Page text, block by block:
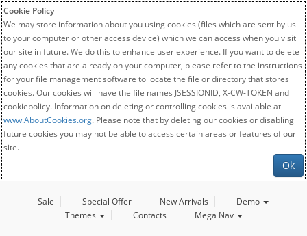
Cookie Policy
We may store information about you using cookies (files which are sent by us
to your computer or other access device) which we can access when you visit
our site in future. We do this to enhance user experience. If you want to delete
any cookies that are already on your computer, please refer to the instructions
for your file management software to locate the file or directory that stores
cookies. Our cookies will have the file names JSESSIONID, X-CW-TOKEN and
cookiepolicy. Information on deleting or controlling cookies is available at
www.AboutCookies.org. Please note that by deleting our cookies or disabling
future cookies you may not be able to access certain areas or features of our
site.
Ok
Sale Special Offer New Arrivals
Demo
Themes
Contacts Mega Nav